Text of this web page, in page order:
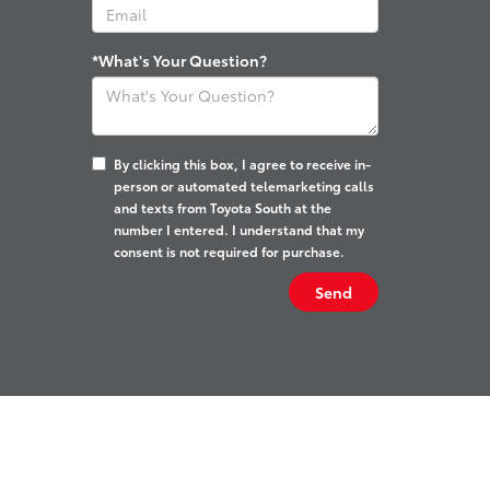
*What's Your Question?
By clicking this box, I agree to receive in-
person or automated telemarketing calls
and texts from Toyota South at the
number I entered. I understand that my
consent is not required for purchase.